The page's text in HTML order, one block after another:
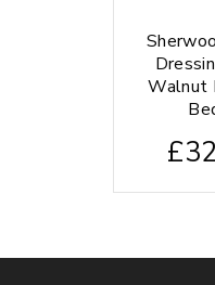
Walnut
£